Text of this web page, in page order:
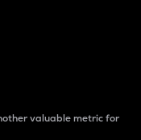
valuable metric for